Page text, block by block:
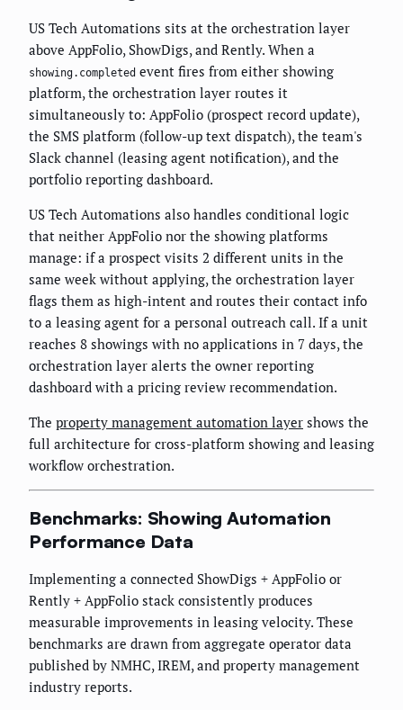
US Tech Automations sits at the orchestration layer
above AppFolio, ShowDigs, and Rently. When a
showing.completed event fires from either showing
platform, the orchestration layer routes it
simultaneously to: AppFolio (prospect record update),
the SMS platform (follow-up text dispatch), the team's
Slack channel (leasing agent notification), and the
portfolio reporting dashboard.
US Tech Automations also handles conditional logic
that neither AppFolio nor the showing platforms
manage: if a prospect visits 2 different units in the
same week without applying, the orchestration layer
flags them as high-intent and routes their contact info
to a leasing agent for a personal outreach call. If a unit
reaches 8 showings with no applications in 7 days, the
orchestration layer alerts the owner reporting
dashboard with a pricing review recommendation.
The property management automation layer shows the
full architecture for cross-platform showing and leasing
workflow orchestration.
Benchmarks: Showing Automation
Performance Data
Implementing a connected ShowDigs + AppFolio or
Rently + AppFolio stack consistently produces
measurable improvements in leasing velocity. These
benchmarks are drawn from aggregate operator data
published by NMHC, IREM, and property management
industry reports.